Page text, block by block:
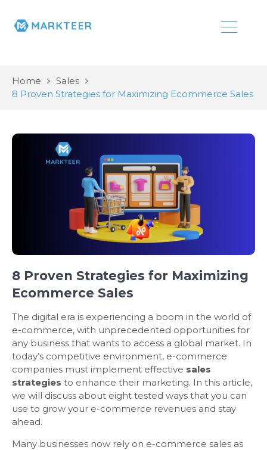
Home
Sales
8 Proven Strategies for Maximizing Ecommerce Sales
8 Proven Strategies for Maximizing
Ecommerce Sales
The digital era is experiencing a boom in the world of
e-commerce, with unprecedented opportunities for
any business that wants to access a global market. In
today’s competitive environment, e-commerce
companies must implement effective sales
strategies to enhance their marketing. In this article,
we will discuss about eight tested ways that you can
use to grow your e-commerce revenues and stay
ahead.
Many businesses now rely on e-commerce sales as